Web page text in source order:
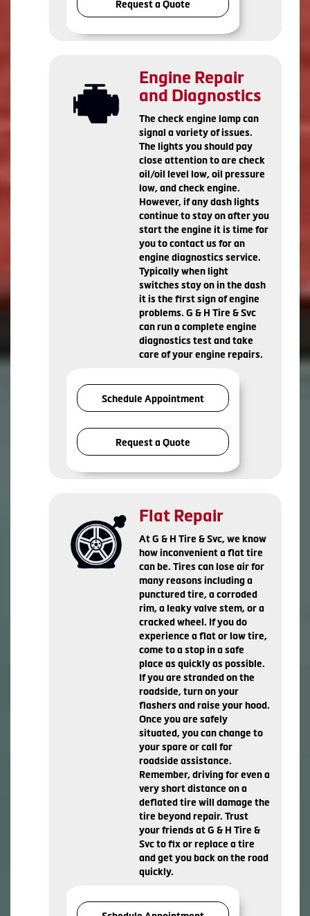
Request a Quote
Engine Repair
and Diagnostics
The check engine lamp can
signal a variety of issues.
The lights you should pay
close attention to are check
oil/oil level low, oil pressure
low, and check engine.
However, if any dash lights
continue to stay on after you
start the engine it is time for
you to contact us for an
engine diagnostics service.
Typically when light
switches stay on in the dash
it is the first sign of engine
problems. G & H Tire & Svc
can run a complete engine
diagnostics test and take
care of your engine repairs.
Schedule Appointment
Request a Quote
Flat Repair
At G & H Tire & Svc, we know
how inconvenient a flat tire
can be. Tires can lose air for
many reasons including a
punctured tire, a corroded
rim, a leaky valve stem, or a
cracked wheel. If you do
experience a flat or low tire,
come to a stop in a safe
place as quickly as possible.
If you are stranded on the
roadside, turn on your
flashers and raise your hood.
Once you are safely
situated, you can change to
your spare or call for
roadside assistance.
Remember, driving for even a
very short distance on a
deflated tire will damage the
tire beyond repair. Trust
your friends at G & H Tire &
Svc to fix or replace a tire
and get you back on the road
quickly.